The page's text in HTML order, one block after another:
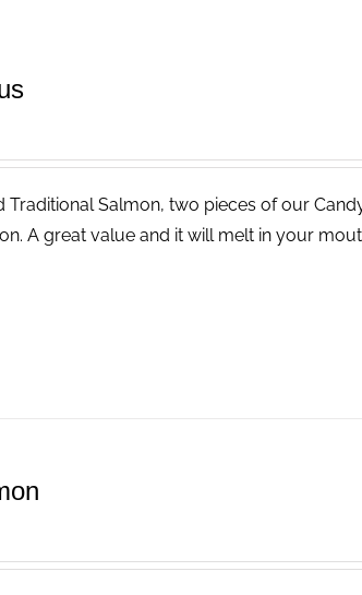
Salmon, two pieces of our
A great value and it will melt in your